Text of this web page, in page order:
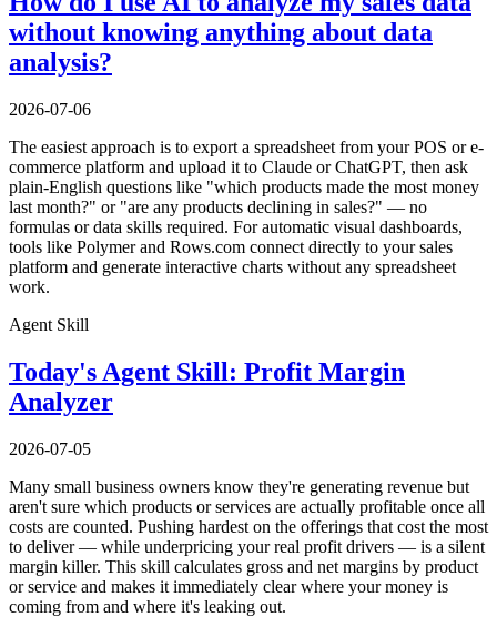
without knowing anything about data
analysis?
2026-07-06
The easiest approach is to export a spreadsheet from your POS or e-
commerce platform and upload it to Claude or ChatGPT, then ask
plain-English questions like "which products made the most money
last month?" or "are any products declining in sales?" — no
formulas or data skills required. For automatic visual dashboards,
tools like Polymer and Rows.com connect directly to your sales
platform and generate interactive charts without any spreadsheet
work.
Agent Skill
Today's Agent Skill: Profit Margin
Analyzer
2026-07-05
Many small business owners know they're generating revenue but
aren't sure which products or services are actually profitable once all
costs are counted. Pushing hardest on the offerings that cost the most
to deliver — while underpricing your real profit drivers — is a silent
margin killer. This skill calculates gross and net margins by product
or service and makes it immediately clear where your money is
coming from and where it's leaking out.